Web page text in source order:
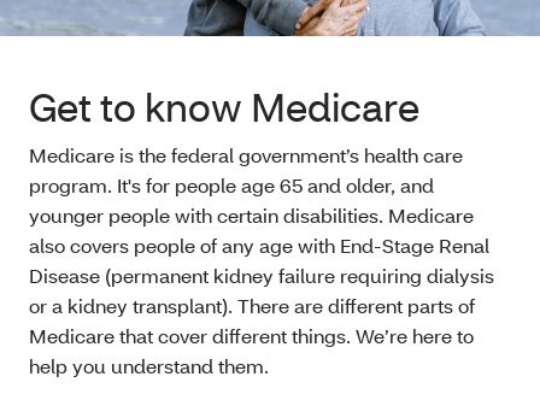
Get to know Medicare
Medicare is the federal government’s health care
program. It's for people age 65 and older, and
younger people with certain disabilities. Medicare
also covers people of any age with End-Stage Renal
Disease (permanent kidney failure requiring dialysis
or a kidney transplant). There are different parts of
Medicare that cover different things. We’re here to
help you understand them.